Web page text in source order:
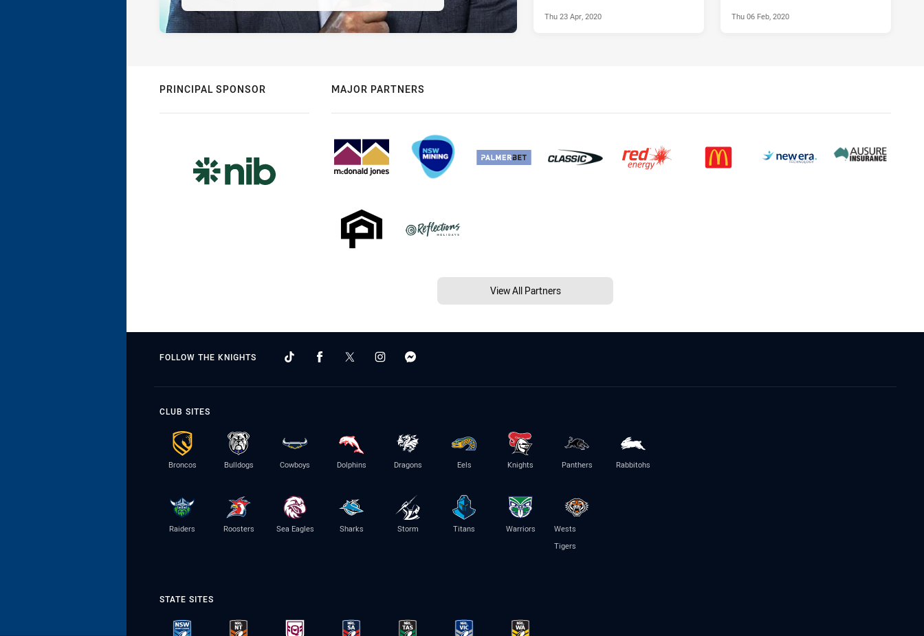
Thu 23 Apr, 2020 Thu 06 Feb, 2020
PRINCIPAL SPONSOR MAJOR PARTNERS
View All Partners
FOLLOW THE KNIGHTS
CLUB SITES
Broncos Bulldogs Cowboys Dolphins Dragons Eels Knights Panthers Rabbitohs
Raiders Roosters Sea Eagles Sharks Storm Titans Warriors
Wests
Tigers
STATE SITES